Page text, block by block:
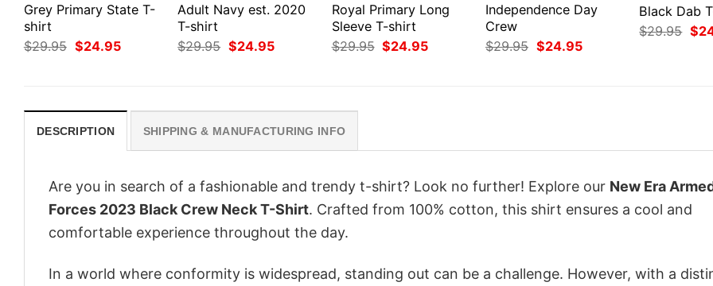
Grey Primary State T-
shirt
$29.95 Original
price
$24.95Current
Adult Navy est. 2020
T-shirt
$29.95 Original
price
$24.95Current
Royal Primary Long
Sleeve T-shirt
$29.95 Original
price
$24.95Current
Independence Day
Crew
$29.95 Original
price
$24.95Current
Black Dab
$29.95
price
$
DESCRIPTION SHIPPING & MANUFACTURING INFO
Are you in search of a fashionable and trendy t-shirt? Look no further! Explore our New Era
Forces 2023 Black Crew Neck T-Shirt. Crafted from 100% cotton, this shirt ensures a cool and
comfortable experience throughout the day.
In a world where conformity is widespread, standing out can be a challenge. However, with a